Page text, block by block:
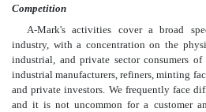
Competition
A-Mark's activities cover a broad
industry, with a concentration on the
industrial, and private sector consumers
industrial manufacturers, refiners, minting
and private investors. We frequently face
and it is not uncommon for a customer